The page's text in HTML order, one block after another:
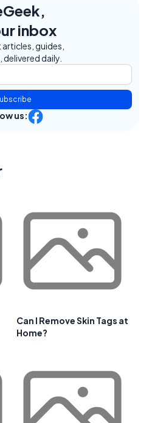
inbox
guides,
delivered daily.
us:
Can I Remove Skin Tags at
Home?